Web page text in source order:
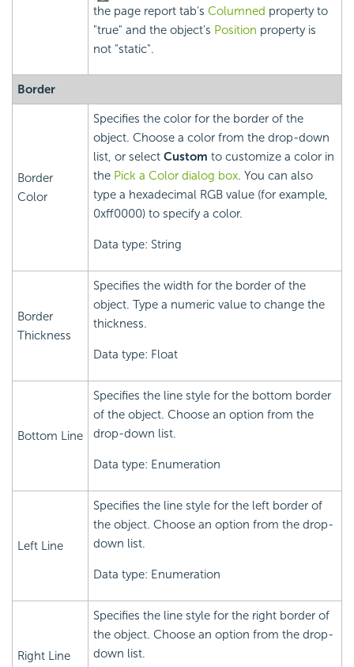
the page report tab's Columned property to
"true" and the object's Position property is
not "static".
Border
Border
Color
Specifies the color for the border of the
object. Choose a color from the drop-down
list, or select Custom to customize a color in
the Pick a Color dialog box. You can also
type a hexadecimal RGB value (for example,
0xff0000) to specify a color.
Data type: String
Border
Thickness
Specifies the width for the border of the
object. Type a numeric value to change the
thickness.
Data type: Float
Bottom Line
Specifies the line style for the bottom border
of the object. Choose an option from the
drop-down list.
Data type: Enumeration
Left Line
Specifies the line style for the left border of
the object. Choose an option from the drop-
down list.
Data type: Enumeration
Right Line
Specifies the line style for the right border of
the object. Choose an option from the drop-
down list.